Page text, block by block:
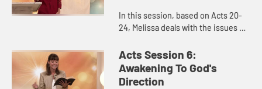
In this session, based on Acts 20-
24, Melissa deals with the issues of
apathetic about our sense of
mission and purpose. How d...
Acts Session 6:
Awakening To God's
Direction